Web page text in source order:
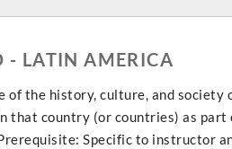
- LATIN AMERICA
of the history, culture, and
that country (or countries) as
Specific to instructor